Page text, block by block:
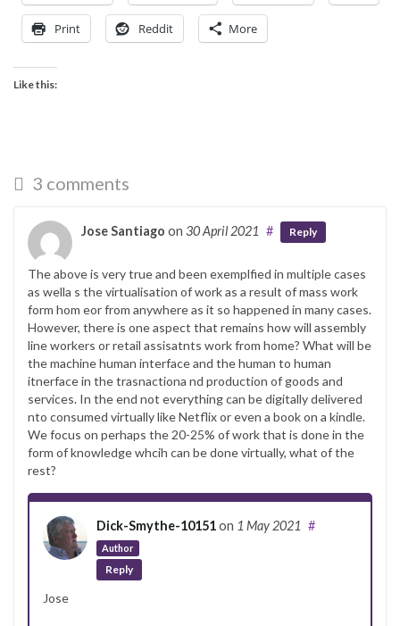
Print Reddit More
Like this:
3 comments
Jose Santiago on 30 April 2021 # Reply
The above is very true and been exemplfied in multiple cases
as wella s the virtualisation of work as a result of mass work
form hom eor from anywhere as it so happened in many cases.
However, there is one aspect that remains how will assembly
line workers or retail assisatnts work from home? What will be
the machine human interface and the human to human
itnerface in the trasnactiona nd production of goods and
services. In the end not everything can be digitally delivered
nto consumed virtually like Netflix or even a book on a kindle.
We focus on perhaps the 20-25% of work that is done in the
form of knowledge whcih can be done virtually, what of the
rest?
Dick-Smythe-10151on 1 May 2021
Author
#
Reply
Jose